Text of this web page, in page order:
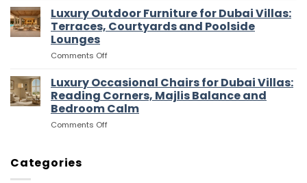
Flow
Villas:
Dressing
Rooms,
and
Flow
Media
Room
Furniture
Dubai
Sofas,
Storage
and
Screen
Walls
Luxury Outdoor Furniture for Dubai Villas:
Terraces, Courtyards and Poolside
Lounges
Comments Offon
Outdoor
Furniture
for
Dubai
Villas:
Luxury Occasional Chairs for Dubai Villas:
Reading Corners, Majlis Balance and
Bedroom Calm
Comments Offon
Categories